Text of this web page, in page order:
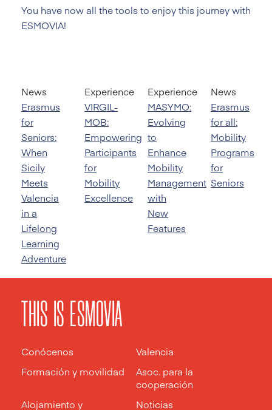
You have now all the tools to enjoy this journey with
ESMOVIA!
News
Erasmus
for
Seniors:
When
Sicily
Meets
Valencia
in a
Lifelong
Learning
Adventure
Experience
VIRGIL-
MOB:
Empowering
Participants
for
Mobility
Excellence
Experience
MASYMO:
Evolving
to
Enhance
Mobility
Management
with
New
Features
News
Erasmus
for all:
Mobility
Programs
for
Seniors
THIS IS ESMOVIA
Conócenos
Valencia
Formación y movilidad
Asoc. para la
cooperación
Alojamiento y
Noticias